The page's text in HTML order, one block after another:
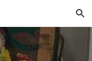
Skip to navigation